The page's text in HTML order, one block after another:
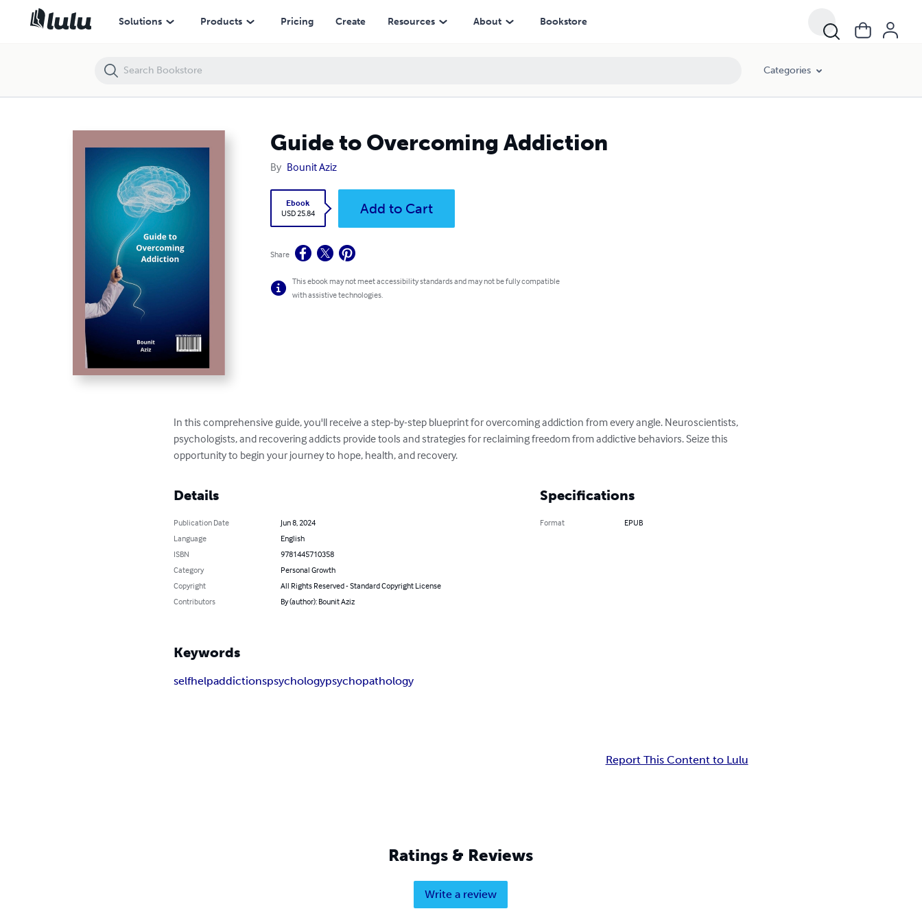
Solutions Products Pricing Create Resources About Bookstore
Categories
Guide to Overcoming Addiction
By Bounit Aziz
Ebook
USD 25.84
Add to Cart
Share
This ebook may not meet accessibility standards and may not be fully compatible
with assistive technologies.
In this comprehensive guide, you'll receive a step-by-step blueprint for overcoming addiction from every angle. Neuroscientists,
psychologists, and recovering addicts provide tools and strategies for reclaiming freedom from addictive behaviors. Seize this
opportunity to begin your journey to hope, health, and recovery.
Details
Publication Date
Jun 8, 2024
Language
English
ISBN
9781445710358
Category
Personal Growth
Copyright
All Rights Reserved - Standard Copyright License
Contributors
By (author): Bounit Aziz
Specifications
Format EPUB
Keywords
selfhelpaddictionspsychologypsychopathology
Report This Content to Lulu
Ratings & Reviews
Write a review
Guide to Overcoming Addiction